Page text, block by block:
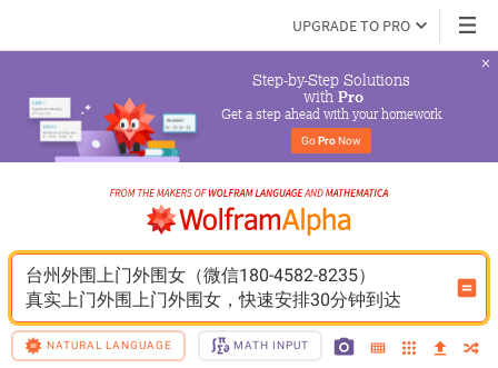
UPGRADE TO PRO
Step-by-Step Solutions
with Pro
Get a step ahead with your homework
Go Pro Now
台州外围上门外围女（微信180-4582-8235）
真实上门外围上门外围女，快速安排30分钟到达
NATURAL LANGUAGE MATH INPUT